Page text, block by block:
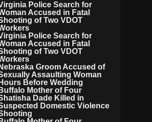
U
Rt
C
RI
M
E
C
H
A
Rli
E
K
Ir
Police Search for
Accused in Fatal
of Two VDOT
Police Search for
Accused in Fatal
of Two VDOT
Nebraska Groom Accused of
Assaulting Woman
Hours Before Wedding
Buffalo Mother of Four
Dade Killed in
Domestic Violence